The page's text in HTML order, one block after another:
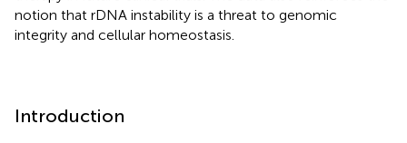
notion that rDNA instability is a threat to genomic
integrity and cellular homeostasis.
Introduction